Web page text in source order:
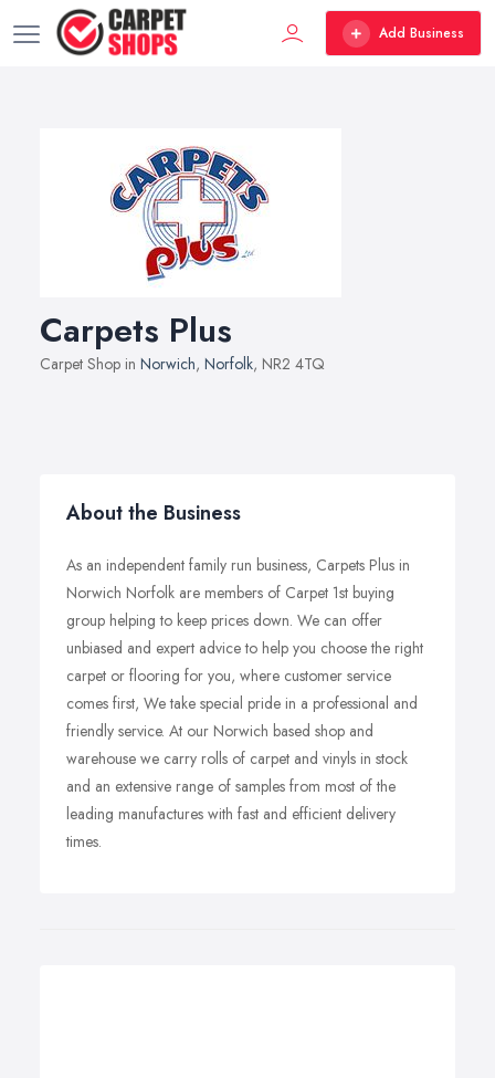
Add Business
Carpets Plus
Carpet Shop in Norwich, Norfolk, NR2 4TQ
About the Business
As an independent family run business, Carpets Plus in
Norwich Norfolk are members of Carpet 1st buying
group helping to keep prices down. We can offer
unbiased and expert advice to help you choose the right
carpet or flooring for you, where customer service
comes first, We take special pride in a professional and
friendly service. At our Norwich based shop and
warehouse we carry rolls of carpet and vinyls in stock
and an extensive range of samples from most of the
leading manufactures with fast and efficient delivery
times.